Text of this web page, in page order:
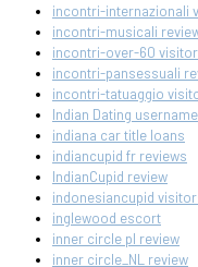
incontri-internazionali
incontri-musicali
incontri-over-60
incontri-pansessuali
incontri-tatuaggio
Indian Dating username
indiana car title loans
indiancupid fr reviews
IndianCupid review
indonesiancupid
inglewood escort
inner circle pl review
inner circle_NL review